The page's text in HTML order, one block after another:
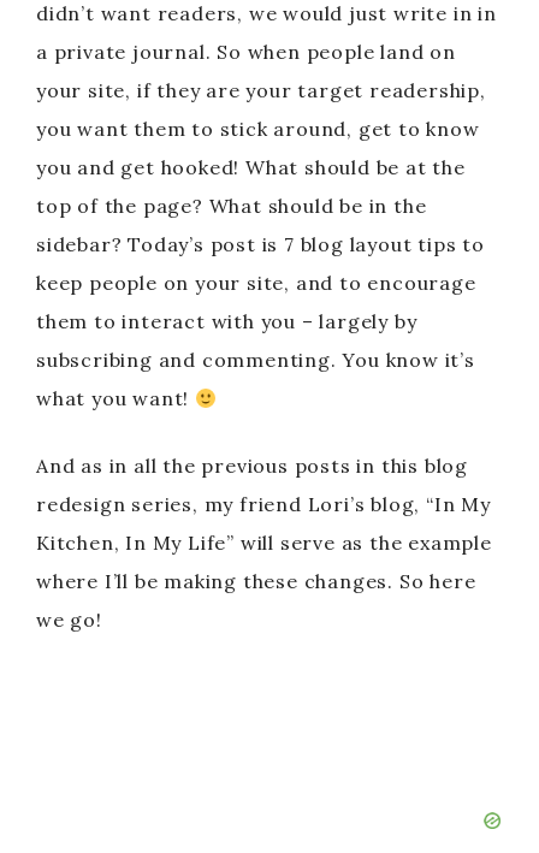
didn’t want readers, we would just write in in
a private journal. So when people land on
your site, if they are your target readership,
you want them to stick around, get to know
you and get hooked! What should be at the
top of the page? What should be in the
sidebar? Today’s post is 7 blog layout tips to
keep people on your site, and to encourage
them to interact with you – largely by
subscribing and commenting. You know it’s
what you want!
And as in all the previous posts in this blog
redesign series, my friend Lori’s blog, “In My
Kitchen, In My Life” will serve as the example
where I’ll be making these changes. So here
we go!